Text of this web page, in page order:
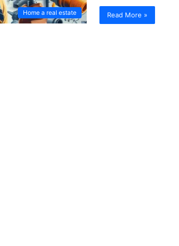
Home a real estate Read More »